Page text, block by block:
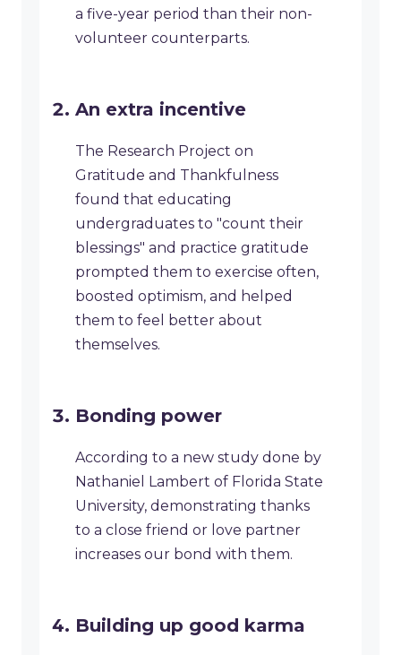
a five-year period than their non-
volunteer counterparts.
An extra incentive
The Research Project on
Gratitude and Thankfulness
found that educating
undergraduates to "count their
blessings" and practice gratitude
prompted them to exercise often,
boosted optimism, and helped
them to feel better about
themselves.
Bonding power
According to a new study done by
Nathaniel Lambert of Florida State
University, demonstrating thanks
to a close friend or love partner
increases our bond with them.
Building up good karma